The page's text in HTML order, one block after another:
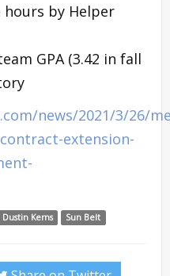
by Helper
GPA (3.42 in fall
news/2021/3/26/
extension-
Dustin Kerns Sun Belt